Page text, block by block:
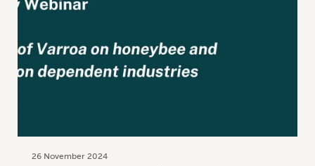
26 November 2024